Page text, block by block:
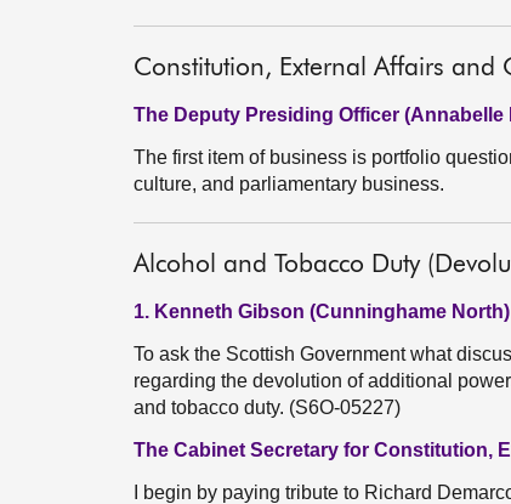
Constitution, External Affairs and
The Deputy Presiding Officer (Annabelle
The first item of business is portfolio
culture, and parliamentary business.
Alcohol and Tobacco Duty
1. Kenneth Gibson (Cunninghame
To ask the Scottish Government what
regarding the devolution of additional
and tobacco duty. (S6O-05227)
The Cabinet Secretary for Constitution,
I begin by paying tribute to Richard